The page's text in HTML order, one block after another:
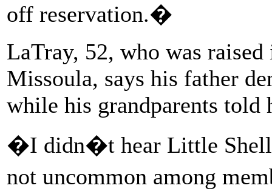
off reservation.�
LaTray, 52, who was
Missoula, says his father
while his grandparents told
�I didn�t hear Little Shell
not uncommon among